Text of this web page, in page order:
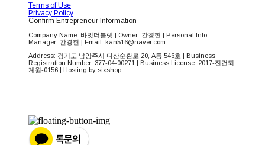
Terms of Use
Privacy Policy
Confirm Entrepreneur Information
Company Name: 바잇더불렛 | Owner: 간경현 | Personal Info
Manager: 간경현 | Email: kan516@naver.com
Address: 경기도 남양주시 다산순환로 20, A동 546호 | Business
Registration Number: 377-04-00271 | Business License: 2017-진건퇴
계원-0156 | Hosting by sixshop